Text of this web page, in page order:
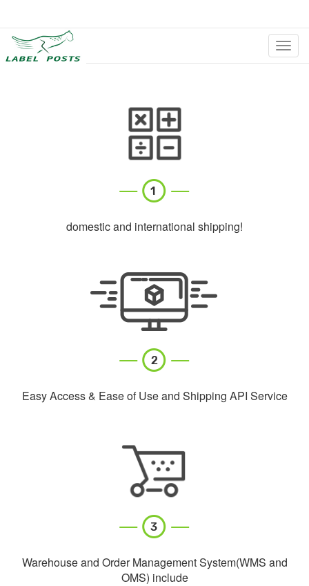
切
换
domestic and international shipping!
Easy Access & Ease of Use and Shipping API Service
Warehouse and Order Management System(WMS and
OMS) include